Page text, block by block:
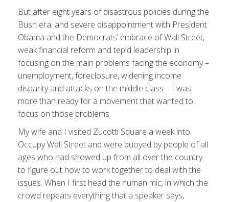
But after eight years of disastrous policies during the
Bush era, and severe disappointment with President
Obama and the Democrats’ embrace of Wall Street,
weak financial reform and tepid leadership in
focusing on the main problems facing the economy –
unemployment, foreclosure, widening income
disparity and attacks on the middle class – I was
more than ready for a movement that wanted to
focus on those problems.
My wife and I visited Zucotti Square a week into
Occupy Wall Street and were buoyed by people of all
ages who had showed up from all over the country
to figure out how to work together to deal with the
issues. When I first head the human mic, in which the
crowd repeats everything that a speaker says,